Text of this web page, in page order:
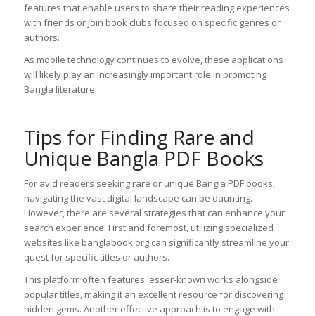
features that enable users to share their reading experiences
with friends or join book clubs focused on specific genres or
authors.
As mobile technology continues to evolve, these applications
will likely play an increasingly important role in promoting
Bangla literature.
Tips for Finding Rare and
Unique Bangla PDF Books
For avid readers seeking rare or unique Bangla PDF books,
navigating the vast digital landscape can be daunting.
However, there are several strategies that can enhance your
search experience. First and foremost, utilizing specialized
websites like banglabook.org can significantly streamline your
quest for specific titles or authors.
This platform often features lesser-known works alongside
popular titles, making it an excellent resource for discovering
hidden gems. Another effective approach is to engage with